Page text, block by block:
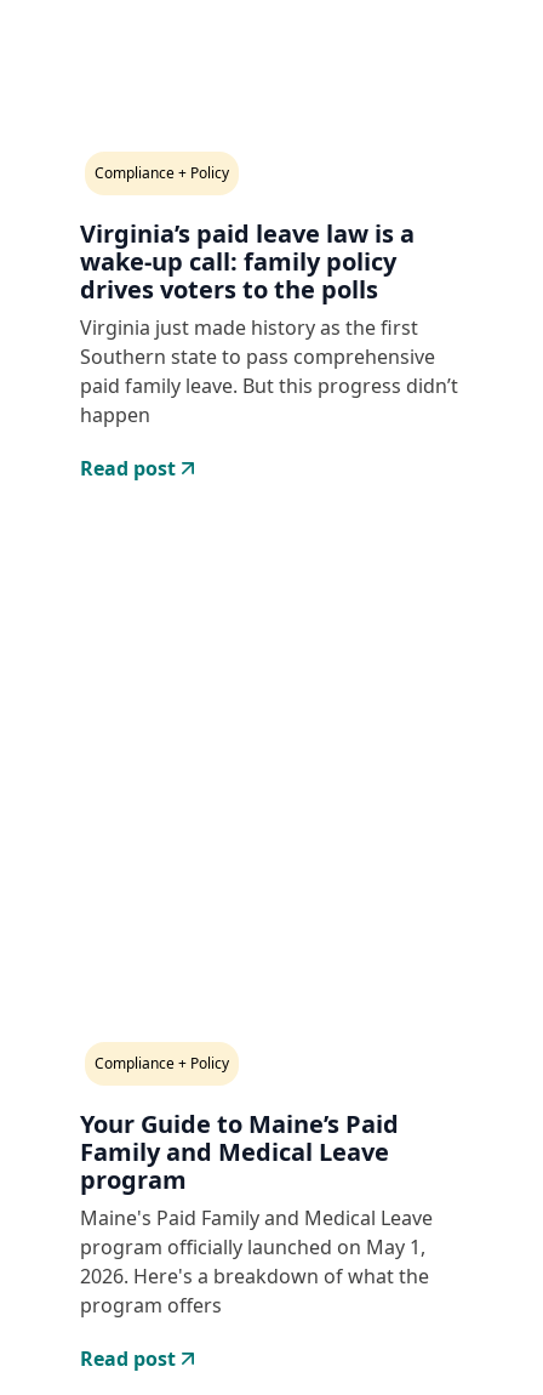
Compliance + Policy
Virginia’s paid leave law is a
wake-up call: family policy
drives voters to the polls
Virginia just made history as the first
Southern state to pass comprehensive
paid family leave. But this progress didn’t
happen
Read post
Compliance + Policy
Your Guide to Maine’s Paid
Family and Medical Leave
program
Maine's Paid Family and Medical Leave
program officially launched on May 1,
2026. Here's a breakdown of what the
program offers
Read post